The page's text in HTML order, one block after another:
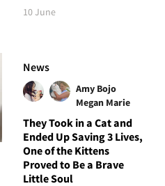
10 June
News
Amy Bojo
Megan Marie
They Took in a Cat and
Ended Up Saving 3 Lives,
One of the Kittens
Proved to Be a Brave
Little Soul